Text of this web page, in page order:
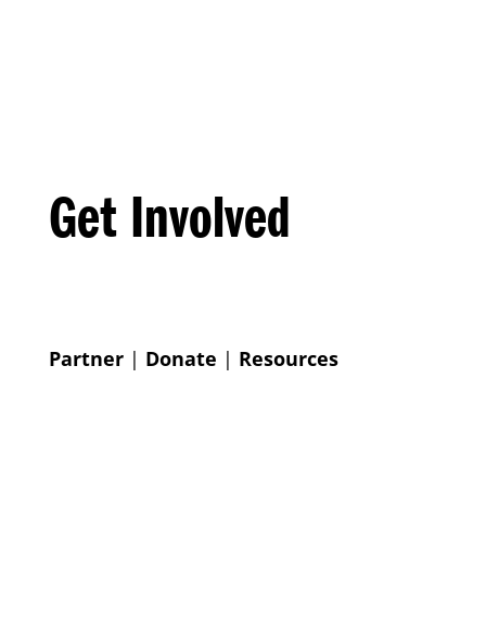
Get Involved
Partner| Donate | Resources